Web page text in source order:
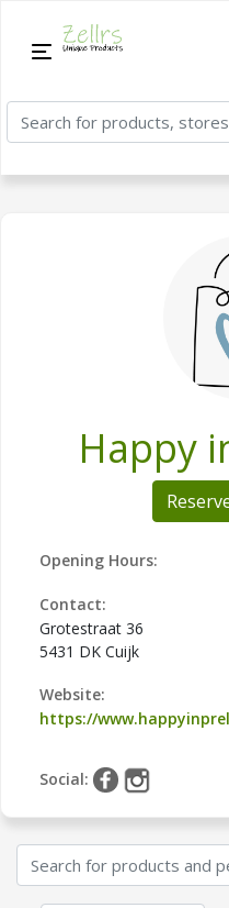
Happy
Opening Hours:
Contact:
Grotestraat 36
5431 DK Cuijk
Website:
https://
Social: